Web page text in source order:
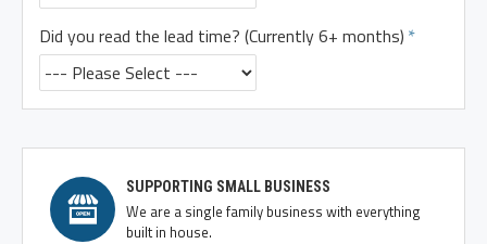
Did you read the lead time? (Currently 6+ months)
SUPPORTING SMALL BUSINESS
We are a single family business with everything
built in house.